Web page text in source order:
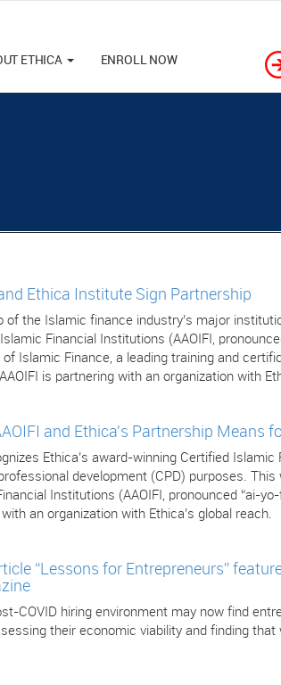
ETHICA ENROLL NOW
Ethica Institute Sign Partnership
of the Islamic finance industry’s major
Financial Institutions (AAOIFI,
of Islamic Finance, a leading training and
is partnering with an organization with
and Ethica's Partnership Means
Ethica’s award-winning Certified Islamic
development (CPD) purposes.
Institutions (AAOIFI, pronounced “ai-
an organization with Ethica’s global reach.
“Lessons for Entrepreneurs”
COVID hiring environment may now find
their economic viability and finding